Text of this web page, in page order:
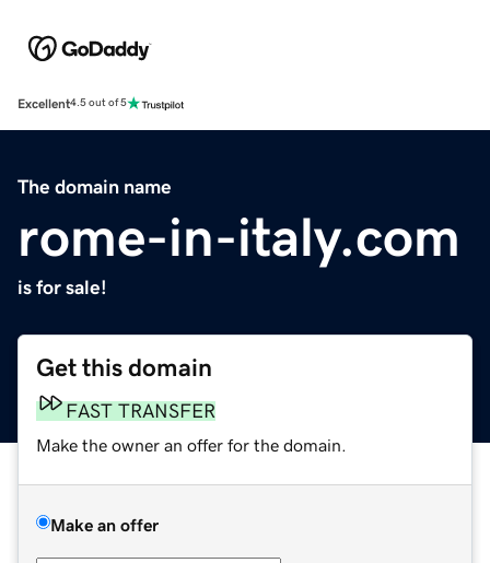
Excellent4.5 out of 5
The domain name
rome-in-italy.com
is for sale!
Get this domain
FAST TRANSFER
Make the owner an offer for the domain.
Make an offer